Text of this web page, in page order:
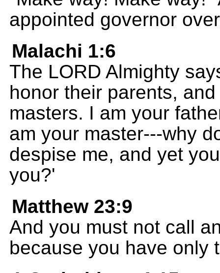
appointed governor
Malachi 1:6
The LORD Almighty
honor their parents,
masters. I am your
am your master---why
despise me, and yet
you?'
Matthew 23:9
And you must not call
because you have only